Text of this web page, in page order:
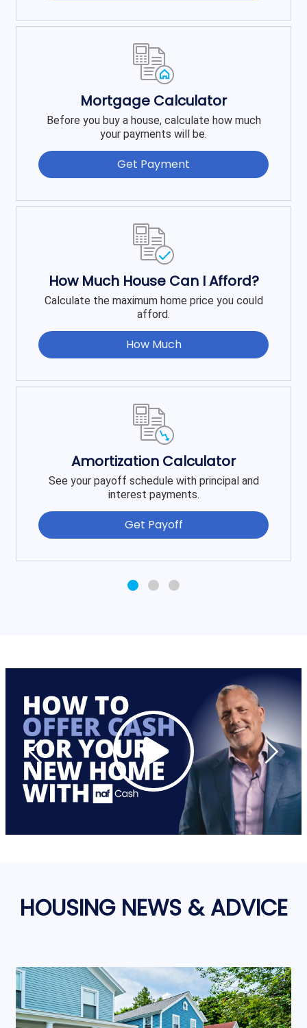
Mortgage Calculator
Before you buy a house, calculate how much
your payments will be.
Get Payment
How Much House Can I Afford?
Calculate the maximum home price you could
afford.
How Much
Amortization Calculator
See your payoff schedule with principal and
interest payments.
Get Payoff
HOUSING NEWS & ADVICE